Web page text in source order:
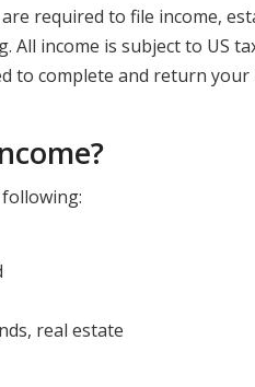
required to file income,
income is subject to US
to complete and return your
real estate